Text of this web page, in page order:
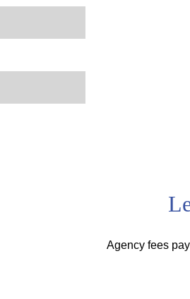
Agency fees